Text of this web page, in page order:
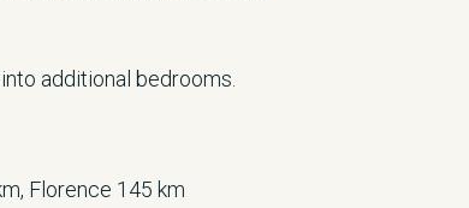
additional bedrooms.
Florence 145 km